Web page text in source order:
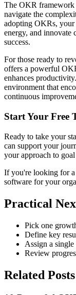
The OKR framework
navigate the
adopting OKRs, your
energy, and innovate
success.
For those ready to
offers a powerful
enhances
environment that
continuous
Start Your Free
Ready to take your
can support your
your approach to
If you're looking for a
software for your
Practical
Pick one
Define key
Assign a
Review
Related Posts